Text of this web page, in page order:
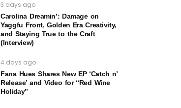
3 days ago
Carolina Dreamin’: Damage on
Yaggfu Front, Golden Era Creativity,
and Staying True to the Craft
(Interview)
4 days ago
Fana Hues Shares New EP ‘Catch n’
Release’ and Video for “Red Wine
Holiday”